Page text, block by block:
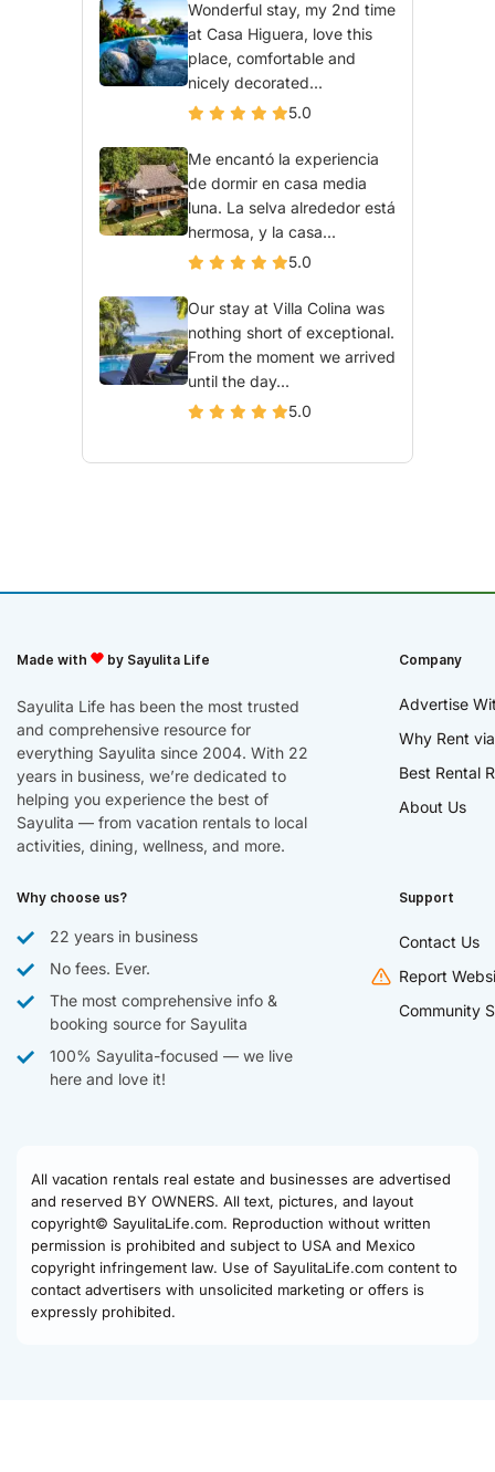
Wonderful stay, my 2nd time
at Casa Higuera, love this
place, comfortable and
nicely decorated...
5.0
Me encantó la experiencia
de dormir en casa media
luna. La selva alrededor está
hermosa, y la casa...
5.0
Our stay at Villa Colina was
nothing short of exceptional.
From the moment we arrived
until the day...
5.0
Made with by Sayulita Life
Sayulita Life has been the most trusted
and comprehensive resource for
everything Sayulita since 2004. With 22
years in business, we’re dedicated to
helping you experience the best of
Sayulita — from vacation rentals to local
activities, dining, wellness, and more.
Company
Advertise
Why Rent
Best Rental
About Us
Why choose us?
22 years in business
No fees. Ever.
The most comprehensive info &
booking source for Sayulita
100% Sayulita-focused — we live
here and love it!
Support
Contact Us
Report
Community
All vacation rentals real estate and businesses are advertised
and reserved BY OWNERS. All text, pictures, and layout
copyright© SayulitaLife.com. Reproduction without written
permission is prohibited and subject to USA and Mexico
copyright infringement law. Use of SayulitaLife.com content to
contact advertisers with unsolicited marketing or offers is
expressly prohibited.